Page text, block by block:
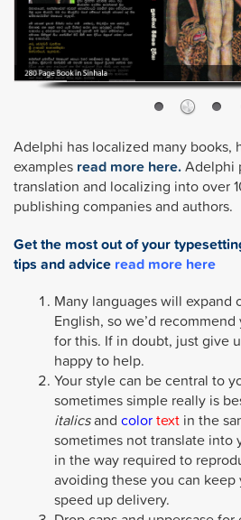
Adelphi has localized many books,
examples read more here.Adelphi
translation and localizing into over
publishing companies and authors.
Get the most out of your
tips and advice read more here
Many languages will expand
English, so we’d
for this. If in doubt, just give
happy to help.
Your style can be central to
sometimes simple really is
italicsand colortext in the
sometimes not translate into
in the way required to
avoiding these you can keep
speed up delivery.